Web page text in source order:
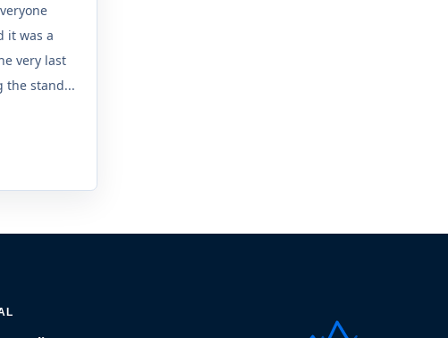
it was a
very last
the stand...